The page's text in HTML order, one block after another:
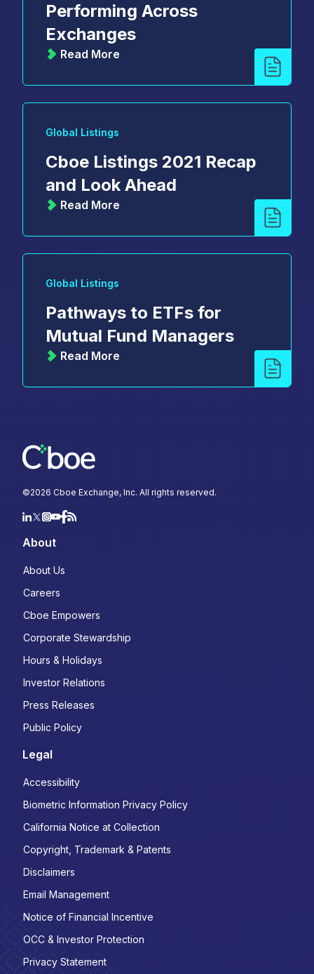
Performing Across
Exchanges
Read More
Global Listings
Cboe Listings 2021 Recap
and Look Ahead
Read More
Global Listings
Pathways to ETFs for
Mutual Fund Managers
Read More
©2026 Cboe Exchange, Inc. All rights reserved.
About
About Us
Careers
Cboe Empowers
Corporate Stewardship
Hours & Holidays
Investor Relations
Press Releases
Public Policy
Legal
Accessibility
Biometric Information Privacy Policy
California Notice at Collection
Copyright, Trademark & Patents
Disclaimers
Email Management
Notice of Financial Incentive
OCC & Investor Protection
Privacy Statement